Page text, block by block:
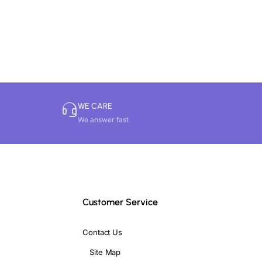
the home in a balanced
WE CARE
We answer fast
Customer Service
Contact Us
Site Map